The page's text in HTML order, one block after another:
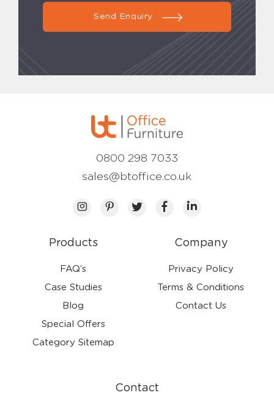
Send Enquiry
Products
FAQ’s
Case Studies
Blog
Special Offers
Category Sitemap
Company
Privacy Policy
Terms & Conditions
Contact Us
Contact
0800 298 7033
sales@btoffice.co.uk